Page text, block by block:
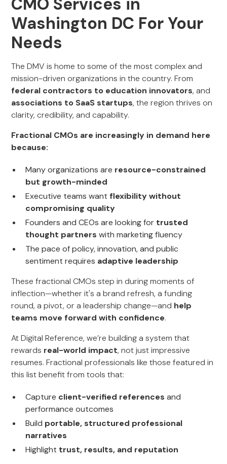
Washington DC For Your
Needs
The DMV is home to some of the most complex and
mission-driven organizations in the country. From
federal contractors to education innovators, and
associations to SaaS startups, the region thrives on
clarity, credibility, and capability.
Fractional CMOs are increasingly in demand here
because:
Many organizations are resource-constrained
but growth-minded
Executive teams want flexibility without
compromising quality
Founders and CEOs are looking for trusted
thought partners with marketing fluency
The pace of policy, innovation, and public
sentiment requires adaptive leadership
These fractional CMOs step in during moments of
inflection—whether it's a brand refresh, a funding
round, a pivot, or a leadership change—and help
teams move forward with confidence.
At Digital Reference, we’re building a system that
rewards real-world impact, not just impressive
resumes. Fractional professionals like those featured in
this list benefit from tools that:
Capture client-verified references and
performance outcomes
Build portable, structured professional
narratives
Highlight trust, results, and reputation